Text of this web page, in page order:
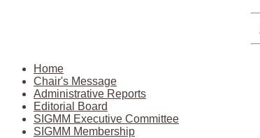
Home
Chair's Message
Administrative Reports
Editorial Board
SIGMM Executive Committee
SIGMM Membership